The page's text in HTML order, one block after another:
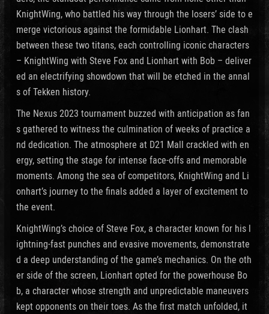
KnightWing, who battled his way through the losers’ side to e
merge victorious against the formidable Lionhart. The clash
between these two titans, each controlling iconic characters
– KnightWing with Steve Fox and Lionhart with Bob – deliver
ed an electrifying showdown that will be etched in the annal
s of Tekken history.
The Nexus 2023 tournament buzzed with anticipation as fan
s gathered to witness the culmination of weeks of practice a
nd dedication. The atmosphere at D21 Mall crackled with en
ergy, setting the stage for intense face-offs and memorable
moments. Among the sea of competitors, KnightWing and Li
onhart’s journey to the finals added a layer of excitement to
the event.
KnightWing’s choice of Steve Fox, a character known for his l
ightning-fast punches and evasive movements, demonstrate
d a deep understanding of the game’s mechanics. On the oth
er side of the screen, Lionhart opted for the powerhouse Bo
b, a character whose strength and unpredictable maneuvers
kept opponents on their toes. As the first match unfolded, it